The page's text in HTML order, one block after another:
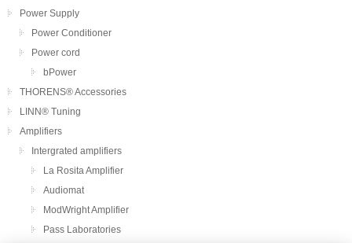
Power Supply
Power Conditioner
Power cord
bPower
THORENS® Accessories
LINN® Tuning
Amplifiers
Intergrated amplifiers
La Rosita Amplifier
Audiomat
ModWright Amplifier
Pass Laboratories